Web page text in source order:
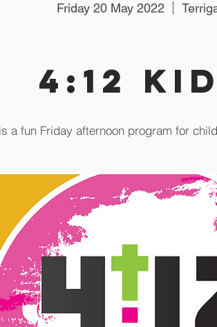
Friday 20 May 2022
4:12
a fun Friday afternoon program for